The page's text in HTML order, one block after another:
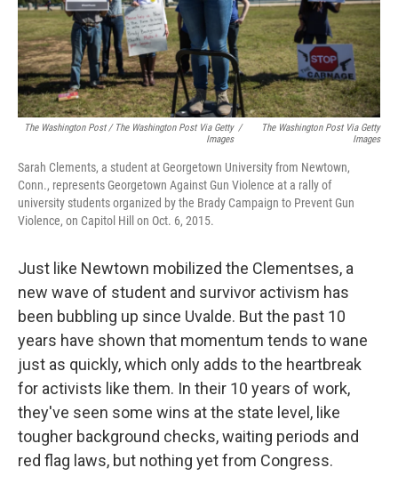
The Washington Post / The Washington Post Via Getty
Images
/
The Washington Post Via Getty
Images
Sarah Clements, a student at Georgetown University from Newtown,
Conn., represents Georgetown Against Gun Violence at a rally of
university students organized by the Brady Campaign to Prevent Gun
Violence, on Capitol Hill on Oct. 6, 2015.
Just like Newtown mobilized the Clementses, a
new wave of student and survivor activism has
been bubbling up since Uvalde. But the past 10
years have shown that momentum tends to wane
just as quickly, which only adds to the heartbreak
for activists like them. In their 10 years of work,
they've seen some wins at the state level, like
tougher background checks, waiting periods and
red flag laws, but nothing yet from Congress.